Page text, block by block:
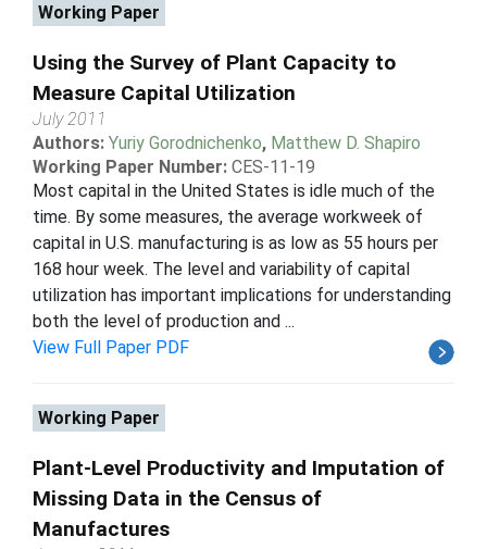
Working Paper
Using the Survey of Plant Capacity to
Measure Capital Utilization
July 2011
Authors: Yuriy Gorodnichenko, Matthew D. Shapiro
Working Paper Number: CES-11-19
Most capital in the United States is idle much of the
time. By some measures, the average workweek of
capital in U.S. manufacturing is as low as 55 hours per
168 hour week. The level and variability of capital
utilization has important implications for understanding
both the level of production and ...
View Full Paper PDF
Working Paper
Plant-Level Productivity and Imputation of
Missing Data in the Census of
Manufactures